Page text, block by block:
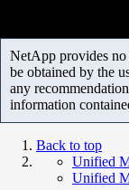
NetApp provides no
be obtained by the
any
information
Back to top
Unified
Unified